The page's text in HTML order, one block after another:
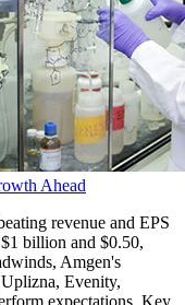
Ahead
revenue and EPS
billion and $0.50,
Amgen's
Evenity,
expectations. Key